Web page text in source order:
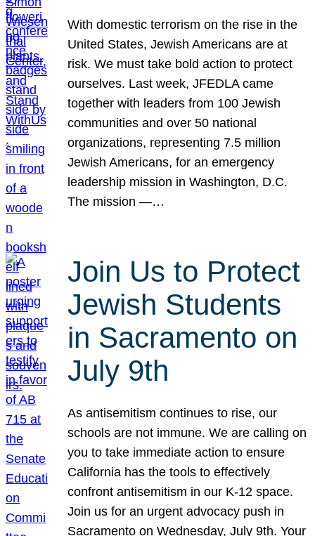
With domestic terrorism on the rise in the
United States, Jewish Americans are at
risk. We must take bold action to protect
ourselves. Last week, JFEDLA came
together with leaders from 100 Jewish
communities and over 50 national
organizations, representing 7.5 million
Jewish Americans, for an emergency
leadership mission in Washington, D.C.
The mission —…
Join Us to Protect
Jewish Students
in Sacramento on
July 9th
As antisemitism continues to rise, our
schools are not immune. We are calling on
you to take immediate action to ensure
California has the tools to effectively
confront antisemitism in our K-12 space.
Join us for an urgent advocacy push in
Sacramento on Wednesday, July 9th. Your